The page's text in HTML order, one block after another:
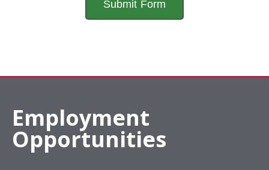
Employment
Opportunities